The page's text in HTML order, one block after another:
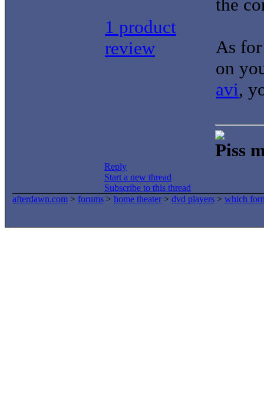
1 product
review
the
As
on
avi,
Piss
Reply
Start a new thread
Subscribe to this thread
afterdawn.com > forums > home theater > dvd players > which